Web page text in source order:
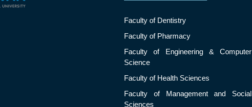
Faculty of Dentistry
Faculty of Pharmacy
Faculty of Engineering & Computer
Science
Faculty of Health Sciences
Faculty of Management and Social
Sciences